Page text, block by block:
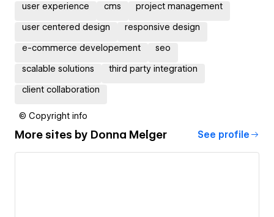
user experience cms project management
user centered design responsive design
e-commerce developement seo
scalable solutions third party integration
client collaboration
© Copyright info
More sites by Donna Melger See profile